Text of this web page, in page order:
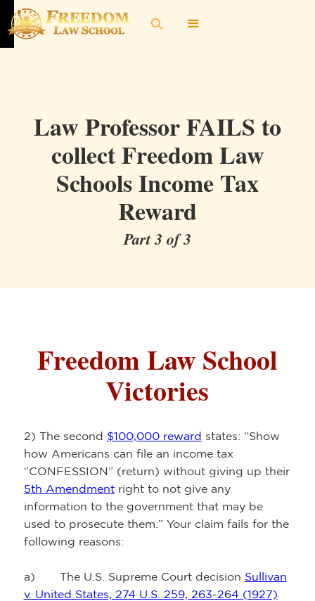
Law Professor FAILS to
collect Freedom Law
Schools Income Tax
Reward
Part 3 of 3
Freedom Law School
Victories
2) The second $100,000 reward states: “Show
how Americans can file an income tax
“CONFESSION” (return) without giving up their
5th Amendmentright to not give any
information to the government that may be
used to prosecute them.” Your claim fails for the
following reasons:
a) The U.S. Supreme Court decision Sullivan
v. United States, 274 U.S. 259, 263-264 (1927)